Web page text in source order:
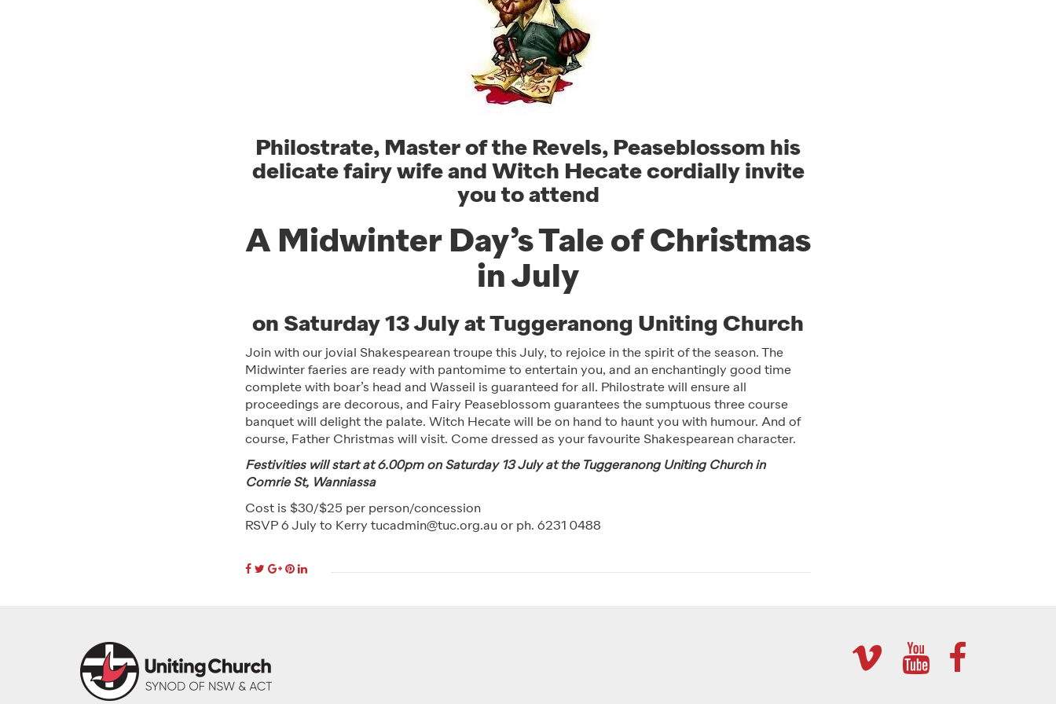
Philostrate, Master of the Revels, Peaseblossom his
delicate fairy wife and Witch Hecate cordially invite
you to attend
A Midwinter Day’s Tale of Christmas
in July
on Saturday 13 July at Tuggeranong Uniting Church
Join with our jovial Shakespearean troupe this July, to rejoice in the spirit of the season. The
Midwinter faeries are ready with pantomime to entertain you, and an enchantingly good time
complete with boar’s head and Wasseil is guaranteed for all. Philostrate will ensure all
proceedings are decorous, and Fairy Peaseblossom guarantees the sumptuous three course
banquet will delight the palate. Witch Hecate will be on hand to haunt you with humour. And of
course, Father Christmas will visit. Come dressed as your favourite Shakespearean character.
Festivities will start at 6.00pm on Saturday 13 July at the Tuggeranong Uniting Church in
Comrie St, Wanniassa
Cost is $30/$25 per person/concession
RSVP 6 July to Kerry tucadmin@tuc.org.au or ph. 6231 0488